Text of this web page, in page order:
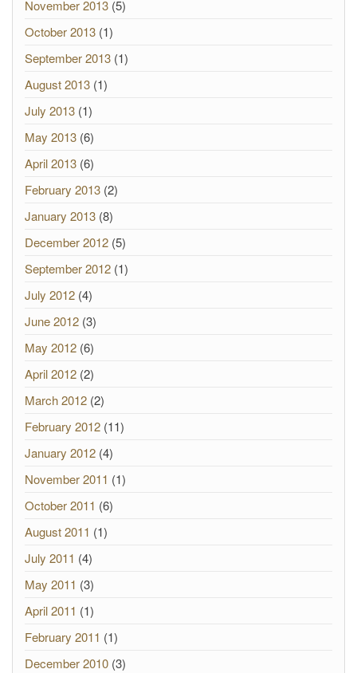
November 2013 (5)
October 2013 (1)
September 2013 (1)
August 2013 (1)
July 2013 (1)
May 2013 (6)
April 2013 (6)
February 2013 (2)
January 2013 (8)
December 2012 (5)
September 2012 (1)
July 2012 (4)
June 2012 (3)
May 2012 (6)
April 2012 (2)
March 2012 (2)
February 2012 (11)
January 2012 (4)
November 2011 (1)
October 2011 (6)
August 2011 (1)
July 2011 (4)
May 2011 (3)
April 2011 (1)
February 2011 (1)
December 2010 (3)